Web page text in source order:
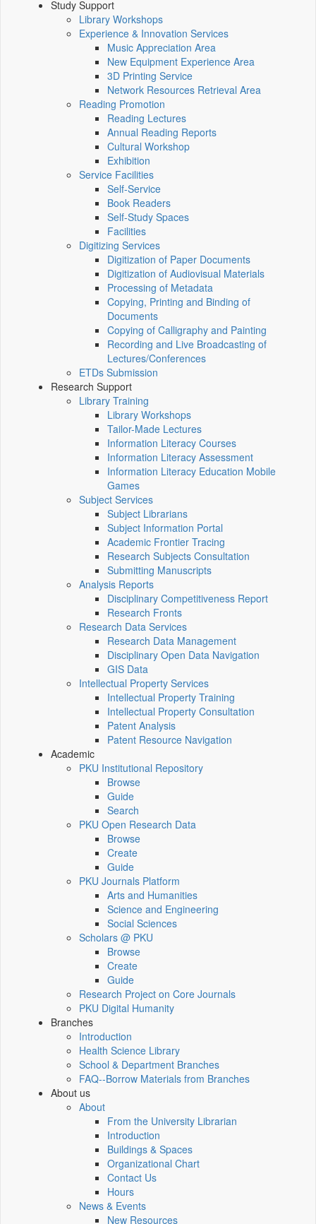
Study Support
Library Workshops
Experience & Innovation Services
Music Appreciation Area
New Equipment Experience Area
3D Printing Service
Network Resources Retrieval Area
Reading Promotion
Reading Lectures
Annual Reading Reports
Cultural Workshop
Exhibition
Service Facilities
Self-Service
Book Readers
Self-Study Spaces
Facilities
Digitizing Services
Digitization of Paper Documents
Digitization of Audiovisual Materials
Processing of Metadata
Copying, Printing and Binding of
Documents
Copying of Calligraphy and Painting
Recording and Live Broadcasting of
Lectures/Conferences
ETDs Submission
Research Support
Library Training
Library Workshops
Tailor-Made Lectures
Information Literacy Courses
Information Literacy Assessment
Information Literacy Education Mobile
Games
Subject Services
Subject Librarians
Subject Information Portal
Academic Frontier Tracing
Research Subjects Consultation
Submitting Manuscripts
Analysis Reports
Disciplinary Competitiveness Report
Research Fronts
Research Data Services
Research Data Management
Disciplinary Open Data Navigation
GIS Data
Intellectual Property Services
Intellectual Property Training
Intellectual Property Consultation
Patent Analysis
Patent Resource Navigation
Academic
PKU Institutional Repository
Browse
Guide
Search
PKU Open Research Data
Browse
Create
Guide
PKU Journals Platform
Arts and Humanities
Science and Engineering
Social Sciences
Scholars @ PKU
Browse
Create
Guide
Research Project on Core Journals
PKU Digital Humanity
Branches
Introduction
Health Science Library
School & Department Branches
FAQ--Borrow Materials from Branches
About us
About
From the University Librarian
Introduction
Buildings & Spaces
Organizational Chart
Contact Us
Hours
News & Events
New Resources